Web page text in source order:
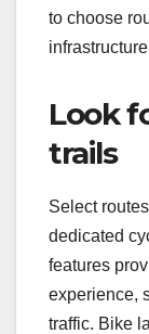
to choose
Look
trails
Select
dedicated
features
experience,
traffic. Bike